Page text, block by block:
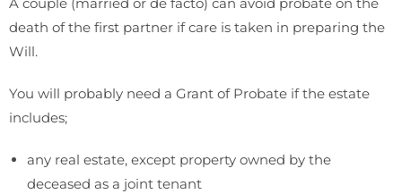
A couple (married or de facto) can avoid probate on the
death of the first partner if care is taken in preparing the
Will.
You will probably need a Grant of Probate if the estate
includes;
any real estate, except property owned by the
deceased as a joint tenant